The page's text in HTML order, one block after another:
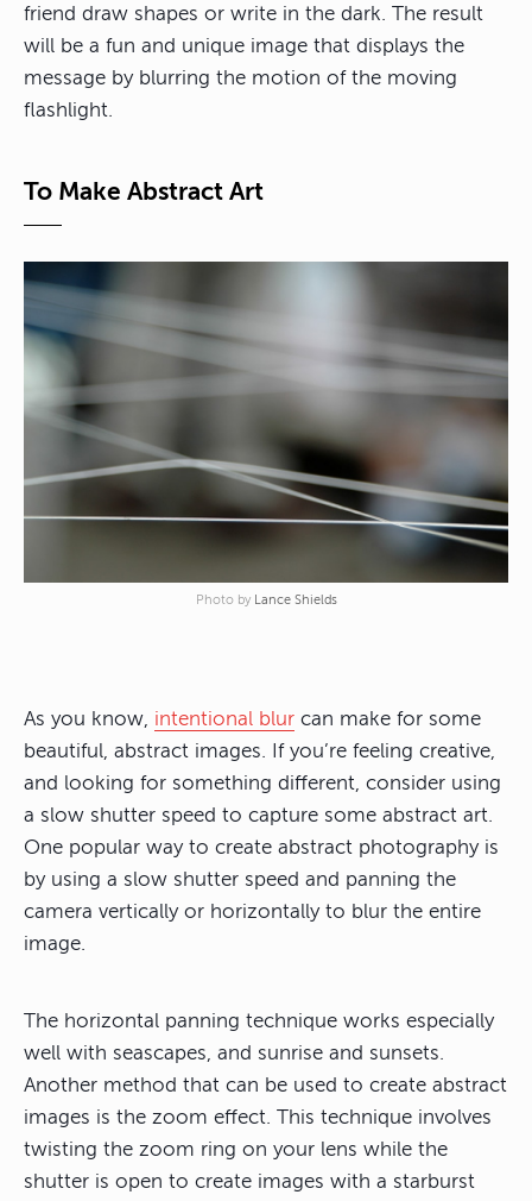
friend draw shapes or write in the dark. The result
will be a fun and unique image that displays the
message by blurring the motion of the moving
flashlight.
To Make Abstract Art
Photo by Lance Shields
As you know, intentional blur can make for some
beautiful, abstract images. If you’re feeling creative,
and looking for something different, consider using
a slow shutter speed to capture some abstract art.
One popular way to create abstract photography is
by using a slow shutter speed and panning the
camera vertically or horizontally to blur the entire
image.
The horizontal panning technique works especially
well with seascapes, and sunrise and sunsets.
Another method that can be used to create abstract
images is the zoom effect. This technique involves
twisting the zoom ring on your lens while the
shutter is open to create images with a starburst